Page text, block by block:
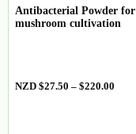
Antibacterial Powder for
mushroom cultivation
NZD $27.50 – $220.00